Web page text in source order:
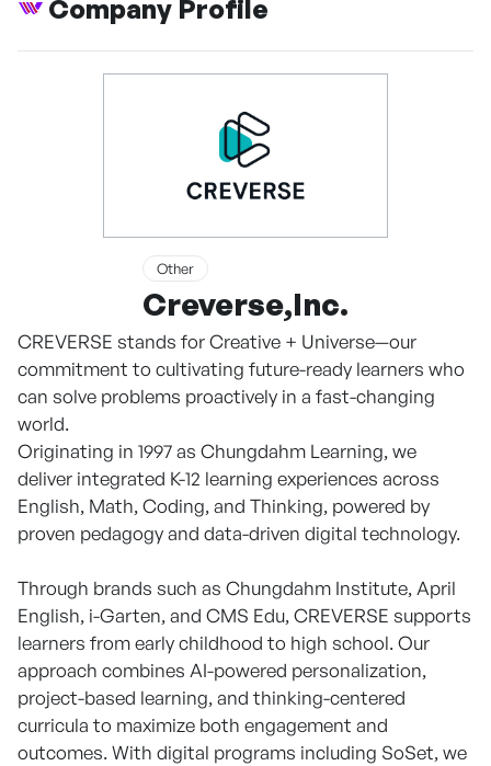
Company Profile
Other
Creverse,Inc.
CREVERSE stands for Creative + Universe—our
commitment to cultivating future-ready learners who
can solve problems proactively in a fast-changing
world.
Originating in 1997 as Chungdahm Learning, we
deliver integrated K-12 learning experiences across
English, Math, Coding, and Thinking, powered by
proven pedagogy and data-driven digital technology.
Through brands such as Chungdahm Institute, April
English, i-Garten, and CMS Edu, CREVERSE supports
learners from early childhood to high school. Our
approach combines AI-powered personalization,
project-based learning, and thinking-centered
curricula to maximize both engagement and
outcomes. With digital programs including SoSet, we